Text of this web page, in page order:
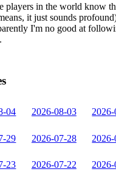
players in the world know
it just sounds
I'm no good at
04 2026-08-03
29 2026-07-28
23 2026-07-22 2026-